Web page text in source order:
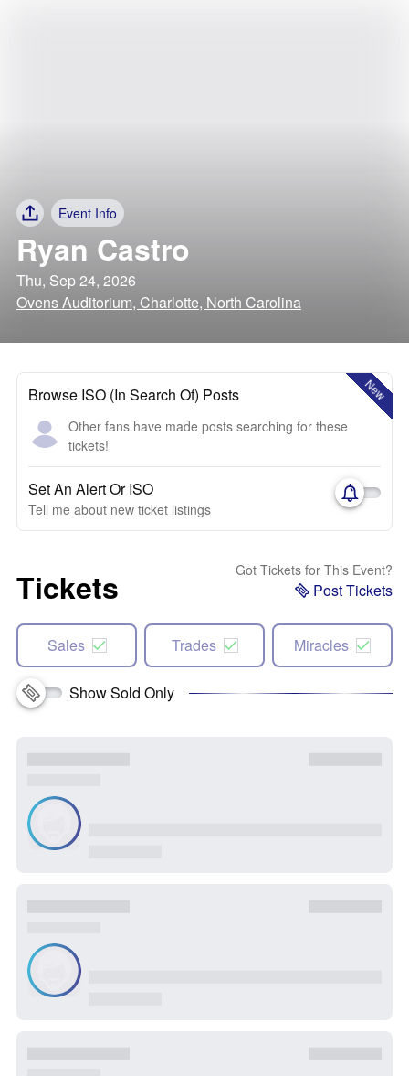
Event Info
Ryan Castro
Thu, Sep 24, 2026
Ovens Auditorium, Charlotte, North Carolina
New
Browse ISO (In Search Of) Posts
Other fans have made posts searching for these
tickets!
Set An Alert Or ISO
Tell me about new ticket listings
Tickets Got Tickets for This Event?
Post Tickets
Sales Trades Miracles
Show Sold Only